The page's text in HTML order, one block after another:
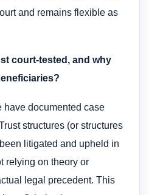
and remains flexible as
court-tested, and why
have documented case
structures (or structures
litigated and upheld in
relying on theory or
legal precedent. This